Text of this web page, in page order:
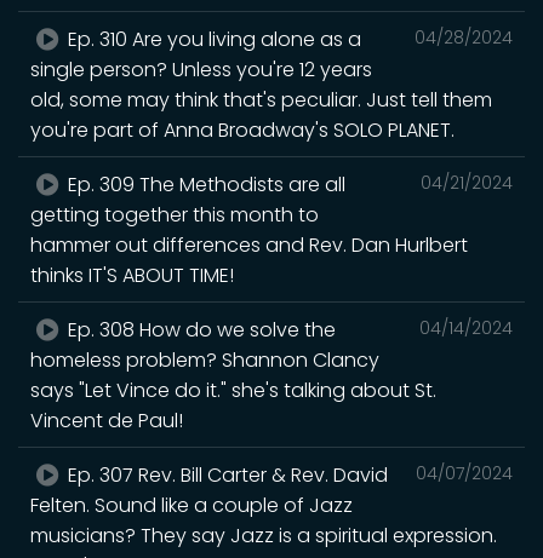
04/28/2024
Ep. 310 Are you living alone as a
single person? Unless you're 12 years
old, some may think that's peculiar. Just tell them
you're part of Anna Broadway's SOLO PLANET.
04/21/2024
Ep. 309 The Methodists are all
getting together this month to
hammer out differences and Rev. Dan Hurlbert
thinks IT'S ABOUT TIME!
04/14/2024
Ep. 308 How do we solve the
homeless problem? Shannon Clancy
says "Let Vince do it." she's talking about St.
Vincent de Paul!
04/07/2024
Ep. 307 Rev. Bill Carter & Rev. David
Felten. Sound like a couple of Jazz
musicians? They say Jazz is a spiritual expression.